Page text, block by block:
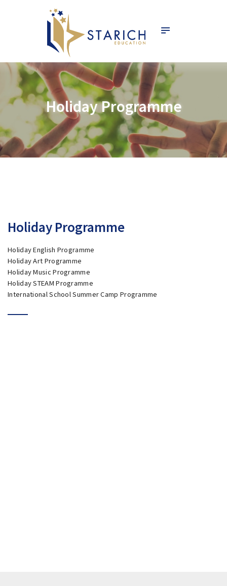
Holiday Programme
ABOUT
SERVICES
PROGRAMME
NEWS & EVENTS
SCHOOLS
CONTACT
STARICH ACADEMY
English
Holiday Programme
Holiday English Programme
Holiday Art Programme
Holiday Music Programme
Holiday STEAM Programme
International School Summer Camp Programme